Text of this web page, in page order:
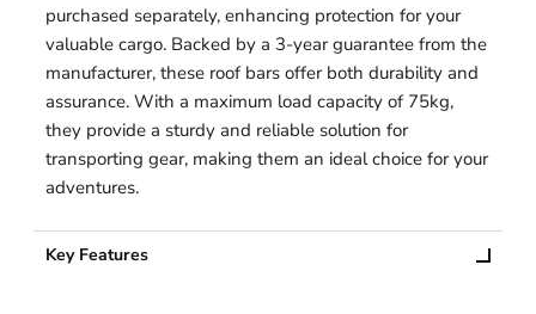
purchased separately, enhancing protection for your
valuable cargo. Backed by a 3-year guarantee from the
manufacturer, these roof bars offer both durability and
assurance. With a maximum load capacity of 75kg,
they provide a sturdy and reliable solution for
transporting gear, making them an ideal choice for your
adventures.
Key Features